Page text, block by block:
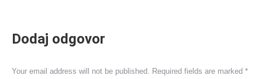
Dodaj odgovor
Your email address will not be published. Required fields are marked *